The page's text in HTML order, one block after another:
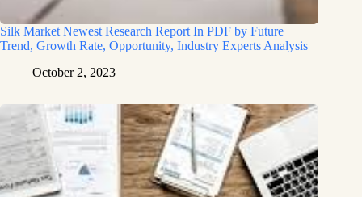
Silk Market Newest Research Report In PDF by Future
Trend, Growth Rate, Opportunity, Industry Experts Analysis
October 2, 2023